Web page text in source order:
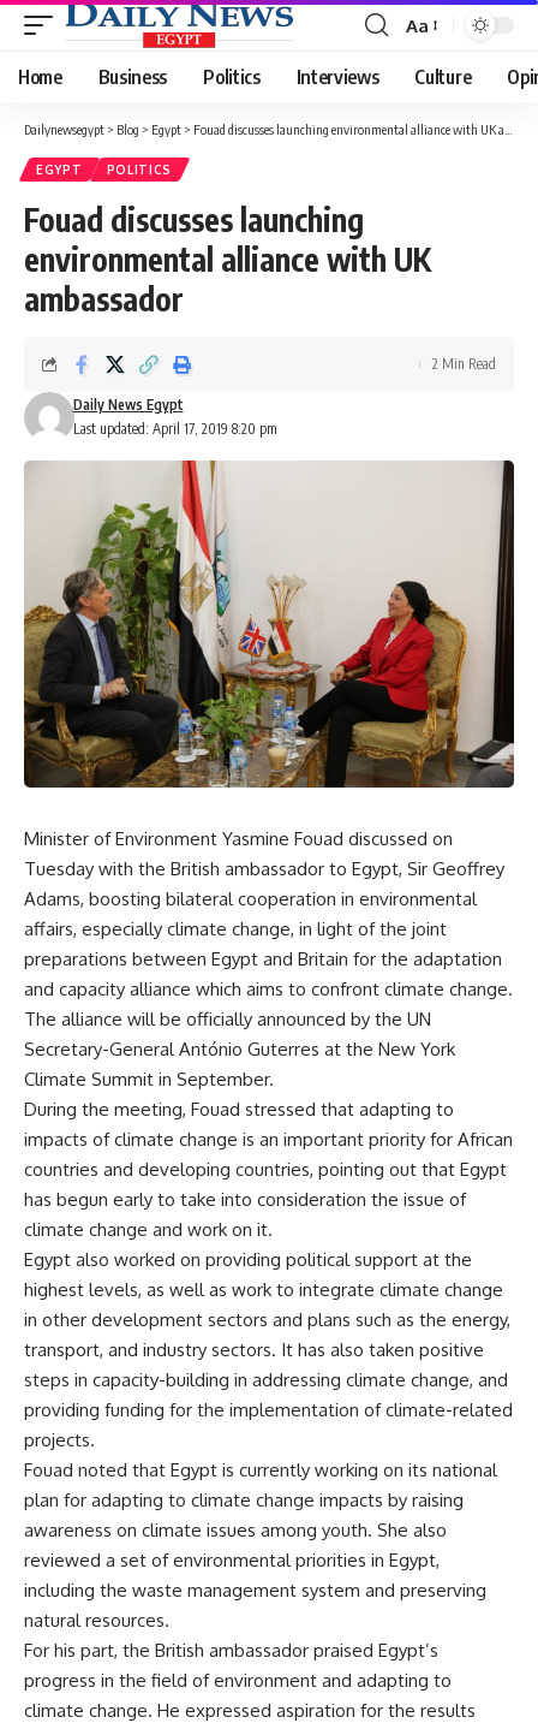
Font
Resizer
Aa
Home Business Politics Interviews Culture
Dailynewsegypt > Blog > Egypt > Fouad discusses launching environmental alliance with UK ambassador
EGYPT POLITICS
Fouad discusses launching
environmental alliance with UK
ambassador
Last updated: April 17, 2019 8:20 pm
Daily News Egypt
2 Min Read
Minister of Environment Yasmine Fouad discussed on
Tuesday with the British ambassador to Egypt, Sir Geoffrey
Adams, boosting bilateral cooperation in environmental
affairs, especially climate change, in light of the joint
preparations between Egypt and Britain for the adaptation
and capacity alliance which aims to confront climate change.
The alliance will be officially announced by the UN
Secretary-General António Guterres at the New York
Climate Summit in September.
During the meeting, Fouad stressed that adapting to
impacts of climate change is an important priority for African
countries and developing countries, pointing out that Egypt
has begun early to take into consideration the issue of
climate change and work on it.
Egypt also worked on providing political support at the
highest levels, as well as work to integrate climate change
in other development sectors and plans such as the energy,
transport, and industry sectors. It has also taken positive
steps in capacity-building in addressing climate change, and
providing funding for the implementation of climate-related
projects.
Fouad noted that Egypt is currently working on its national
plan for adapting to climate change impacts by raising
awareness on climate issues among youth. She also
reviewed a set of environmental priorities in Egypt,
including the waste management system and preserving
natural resources.
For his part, the British ambassador praised Egypt’s
progress in the field of environment and adapting to
climate change. He expressed aspiration for the results